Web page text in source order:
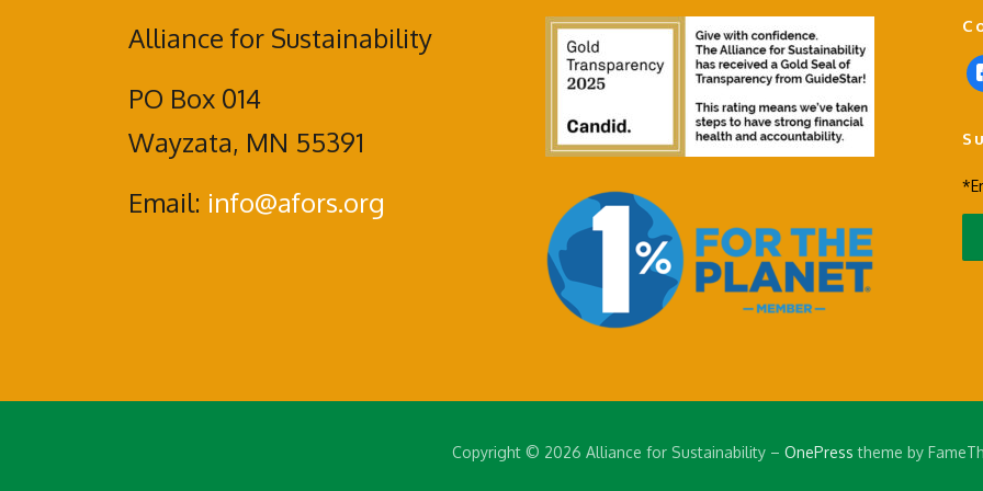
Alliance for Sustainability
PO Box 014
Wayzata, MN 55391
Email: info@afors.org
f
a
e
o
o
Copyright © 2026 Alliance for Sustainability– OnePress theme by